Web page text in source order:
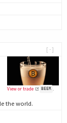
[-]
View or trade BEER .
the world.